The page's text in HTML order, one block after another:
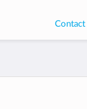
Contact